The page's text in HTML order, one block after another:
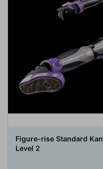
Figure-rise Standard
Level 2